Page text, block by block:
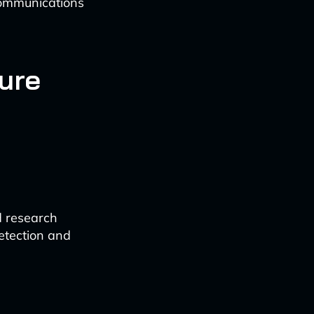
research
and